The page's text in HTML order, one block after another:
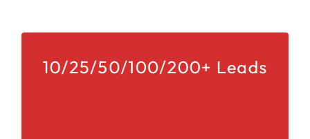
10/25/50/100/200+ Leads